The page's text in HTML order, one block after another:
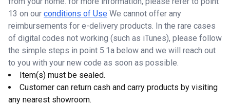
13 on our conditions of Use We cannot offer any
reimbursements for e-delivery products. In the rare cases
of digital codes not working (such as iTunes), please follow
the simple steps in point 5.1a below and we will reach out
to you with your new code as soon as possible.
Item(s) must be sealed.
Customer can return cash and carry products by visiting
any nearest showroom.